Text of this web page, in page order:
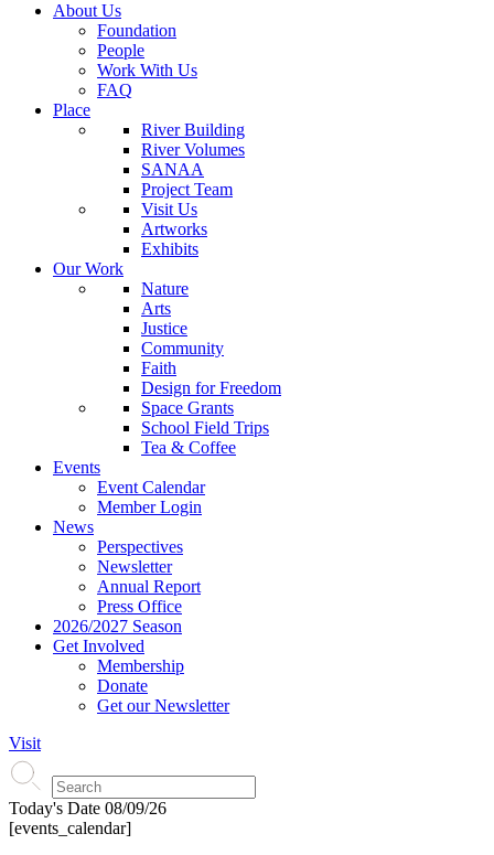
About Us
Foundation
People
Work With Us
FAQ
Place
River Building
River Volumes
SANAA
Project Team
Visit Us
Artworks
Exhibits
Our Work
Nature
Arts
Justice
Community
Faith
Design for Freedom
Space Grants
School Field Trips
Tea & Coffee
Events
Event Calendar
Member Login
News
Perspectives
Newsletter
Annual Report
Press Office
2026/2027 Season
Get Involved
Membership
Donate
Get our Newsletter
Visit
Today's Date 08/09/26
[events_calendar]